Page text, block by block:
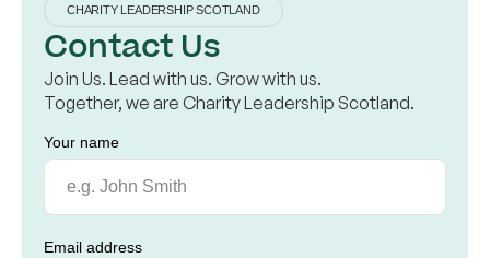
CHARITY LEADERSHIP SCOTLAND
Contact Us
Join Us. Lead with us. Grow with us.
Together, we are Charity Leadership Scotland.
Your name
Email address